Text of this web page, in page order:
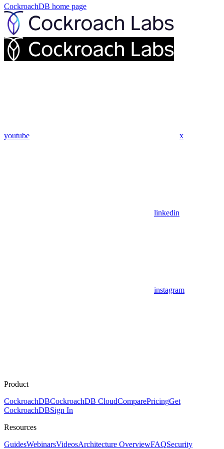
CockroachDB home page
youtube x
linkedin
instagram
Product
CockroachDBCockroachDB CloudComparePricingGet
CockroachDBSign In
Resources
GuidesWebinarsVideosArchitecture OverviewFAQSecurity